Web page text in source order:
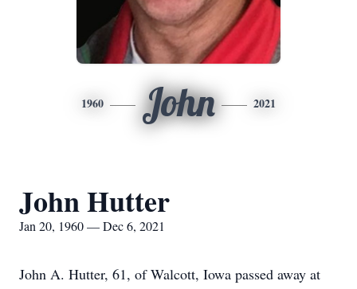
1960 John 2021
John Hutter
Jan 20, 1960 — Dec 6, 2021
John A. Hutter, 61, of Walcott, Iowa passed away at